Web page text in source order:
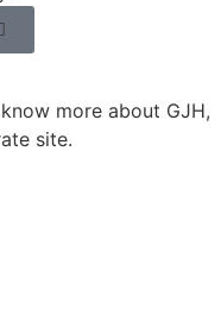
more about GJH,
site.